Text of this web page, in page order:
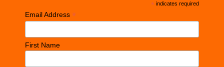
* indicates required
Email Address *
First Name